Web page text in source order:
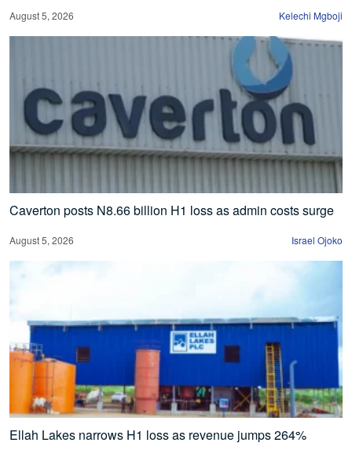
August 5, 2026 Kelechi Mgboji
Caverton posts N8.66 billion H1 loss as admin costs surge
August 5, 2026 Israel Ojoko
Ellah Lakes narrows H1 loss as revenue jumps 264%